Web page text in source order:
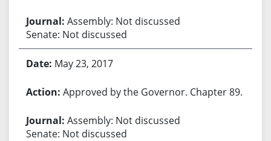
Assembly: Not discussed
Senate: Not discussed
May 23, 2017
Approved by the Governor. Chapter 89.
Assembly: Not discussed
Senate: Not discussed